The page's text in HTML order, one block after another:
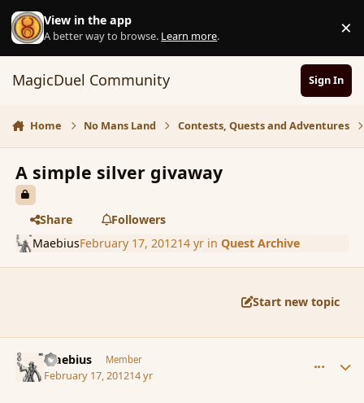
Skip to content
View in the app
A better way to browse. Learn more. ×
MagicDuel Community Sign In
Home No Mans Land Contests, Quests and Adventures
A simple silver givaway
Share
Followers
MaebiusFebruary 17, 201214 yrin Quest Archive
Start new topic
Maebius Member
February 17, 201214 yr